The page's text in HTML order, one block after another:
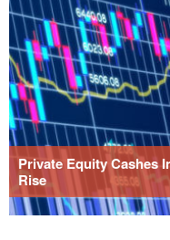
Private Equity Cashes
Rise